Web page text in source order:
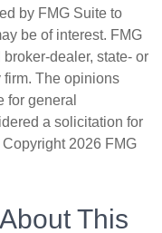
by FMG Suite to
be of interest. FMG
dealer, state- or
The opinions
for general
a solicitation for
Copyright 2026 FMG
This